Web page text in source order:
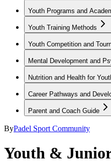
Youth Programs and
Youth Training Methods
Youth Competition and
Mental Development and
Nutrition and Health for
Career Pathways and
Parent and Coach Guide
ByPadel Sport Community
Youth &